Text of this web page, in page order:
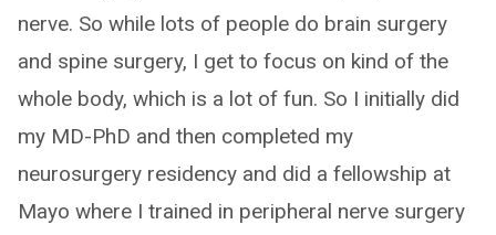
nerve. So while lots of people do brain surgery
and spine surgery, I get to focus on kind of the
whole body, which is a lot of fun. So I initially did
my MD-PhD and then completed my
neurosurgery residency and did a fellowship at
Mayo where I trained in peripheral nerve surgery